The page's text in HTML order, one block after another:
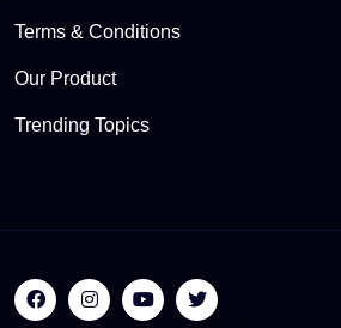
Terms & Conditions
Our Product
Trending Topics